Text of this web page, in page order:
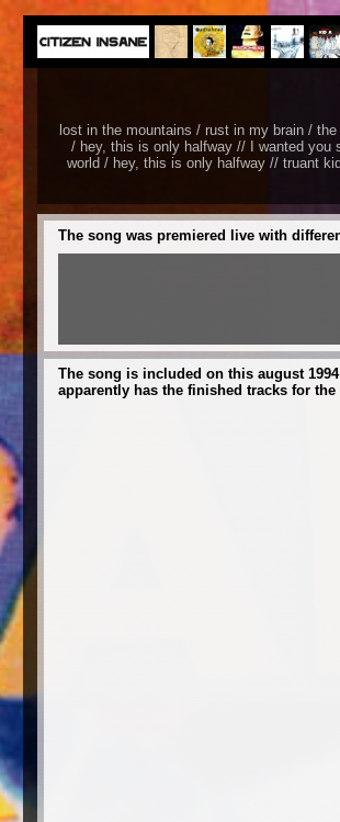
lost in the mountains / rust in my brain /
/ hey, this is only halfway // I wanted you
world / hey, this is only halfway // truant
The song was premiered live with
The song is included on this august
apparently has the finished tracks for the